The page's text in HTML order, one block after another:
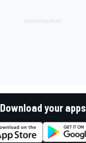
Download your apps